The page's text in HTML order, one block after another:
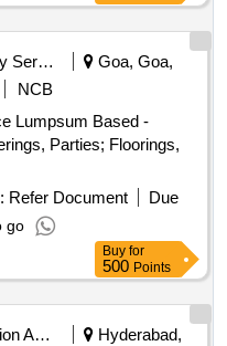
Security Services
Goa, Goa,
NCB
Lumpsum Based -
Parties; Floorings,
Refer Document
Due
go
Buy for
500 Points
Education And Research Institute
Hyderabad,